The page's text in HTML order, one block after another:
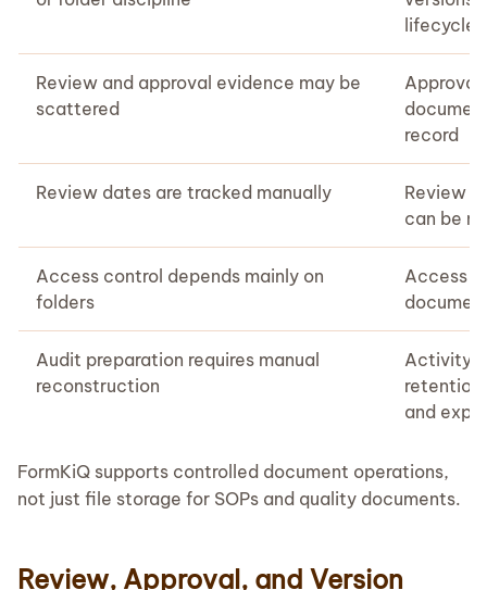
lifecycle
Review and approval evidence may be
scattered
record
Review dates are tracked manually
Review
can be
Access control depends mainly on
folders
Access
Audit preparation requires manual
reconstruction
Activity,
retention
and
FormKiQ supports controlled document operations,
not just file storage for SOPs and quality documents.
Review, Approval, and Version